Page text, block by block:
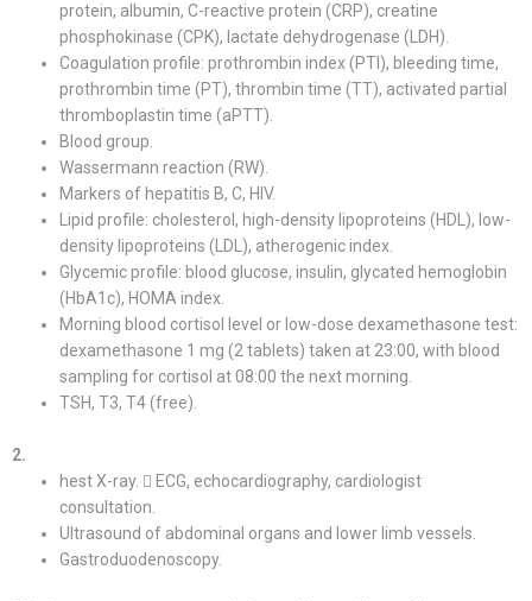
protein, albumin, C-reactive protein (CRP), creatine
phosphokinase (CPK), lactate dehydrogenase (LDH).
Coagulation profile: prothrombin index (PTI), bleeding time,
prothrombin time (PT), thrombin time (TT), activated partial
thromboplastin time (aPTT).
Blood group.
Wassermann reaction (RW).
Markers of hepatitis B, C, HIV.
Lipid profile: cholesterol, high-density lipoproteins (HDL), low-
density lipoproteins (LDL), atherogenic index.
Glycemic profile: blood glucose, insulin, glycated hemoglobin
(HbA1c), HOMA index.
Morning blood cortisol level or low-dose dexamethasone test:
dexamethasone 1 mg (2 tablets) taken at 23:00, with blood
sampling for cortisol at 08:00 the next morning.
TSH, T3, T4 (free).
2.
hest X-ray.  ECG, echocardiography, cardiologist
consultation.
Ultrasound of abdominal organs and lower limb vessels.
Gastroduodenoscopy.